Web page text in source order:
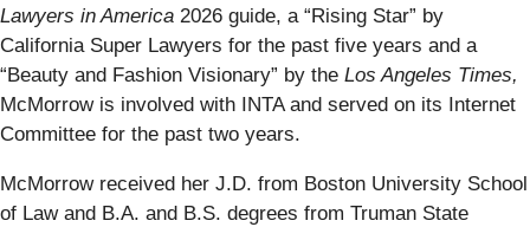
Lawyers in America 2026 guide, a “Rising Star” by
California Super Lawyers for the past five years and a
“Beauty and Fashion Visionary” by the Los Angeles Times,
McMorrow is involved with INTA and served on its Internet
Committee for the past two years.
McMorrow received her J.D. from Boston University School
of Law and B.A. and B.S. degrees from Truman State